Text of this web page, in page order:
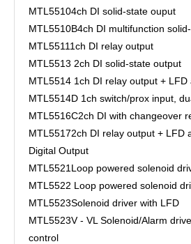
MTL55104ch DI solid-state ouput
MTL5510B4ch DI multifunction
MTL55111ch DI relay output
MTL5513 2ch DI solid-state output
MTL5514 1ch DI relay output + LFD
MTL5514D 1ch switch/prox input,
MTL5516C2ch DI with changeover
MTL55172ch DI relay output + LFD
Digital Output
MTL5521 Loop powered solenoid
MTL5522 Loop powered solenoid
MTL5523Solenoid driver with LFD
MTL5523V - VL Solenoid/Alarm
control